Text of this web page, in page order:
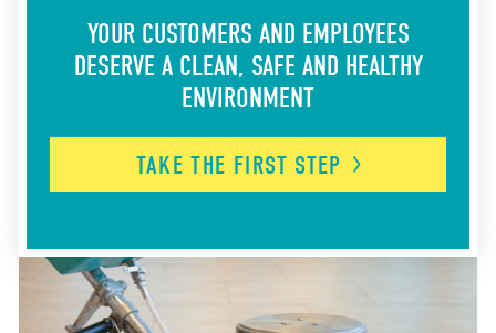
YOUR CUSTOMERS AND EMPLOYEES
DESERVE A CLEAN, SAFE AND HEALTHY
ENVIRONMENT
TAKE THE FIRST STEP